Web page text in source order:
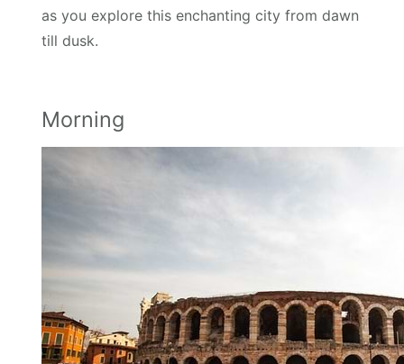
as you explore this enchanting city from dawn
till dusk.
Morning